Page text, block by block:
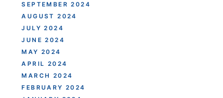
SEPTEMBER 2024
AUGUST 2024
JULY 2024
JUNE 2024
MAY 2024
APRIL 2024
MARCH 2024
FEBRUARY 2024